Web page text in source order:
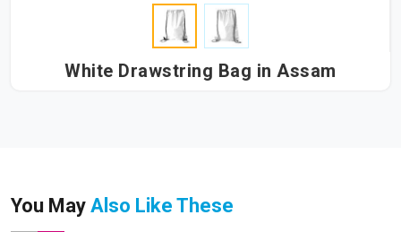
White Drawstring Bag in Assam
You May Also Like These